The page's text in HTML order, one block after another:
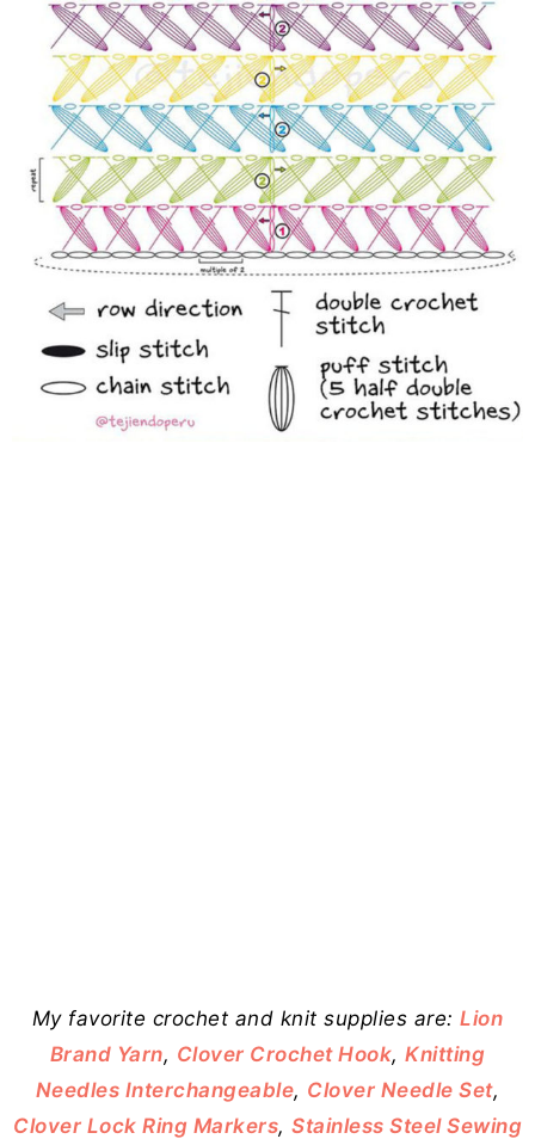
My favorite crochet and knit supplies are:Lion
Brand Yarn, Clover Crochet Hook,Knitting
Needles Interchangeable, Clover Needle Set,
Clover Lock Ring Markers, Stainless Steel Sewing